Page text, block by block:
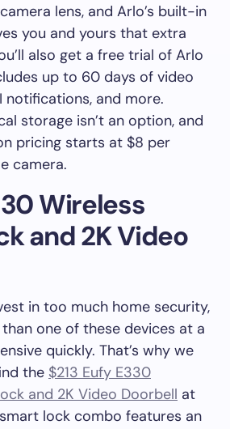
lens, and Arlo’s built-in
you and yours that extra
also get a free trial of Arlo
up to 60 days of video
notifications, and more.
storage isn’t an option, and
pricing starts at $8 per
camera.
Wireless
and 2K Video
in too much home security,
one of these devices at a
quickly. That’s why we
the $213 Eufy E330
and 2K Video Doorbell at
smart lock combo features an